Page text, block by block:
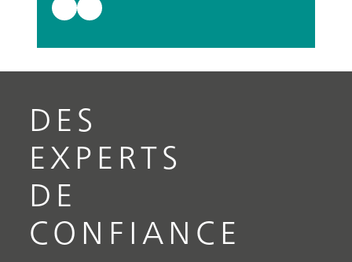
DES
EXPERTS
DE
CONFIANCE